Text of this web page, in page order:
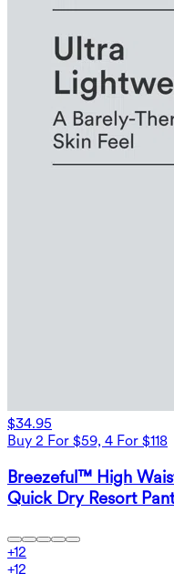
$34.95
Buy 2 For $59, 4 For $118
Breezeful™ High
Quick Dry Resort
+12
+12